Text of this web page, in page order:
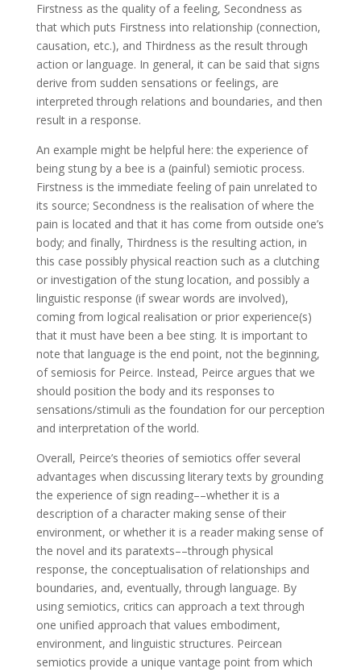
Firstness as the quality of a feeling, Secondness as
that which puts Firstness into relationship (connection,
causation, etc.), and Thirdness as the result through
action or language. In general, it can be said that signs
derive from sudden sensations or feelings, are
interpreted through relations and boundaries, and then
result in a response.
An example might be helpful here: the experience of
being stung by a bee is a (painful) semiotic process.
Firstness is the immediate feeling of pain unrelated to
its source; Secondness is the realisation of where the
pain is located and that it has come from outside one’s
body; and finally, Thirdness is the resulting action, in
this case possibly physical reaction such as a clutching
or investigation of the stung location, and possibly a
linguistic response (if swear words are involved),
coming from logical realisation or prior experience(s)
that it must have been a bee sting. It is important to
note that language is the end point, not the beginning,
of semiosis for Peirce. Instead, Peirce argues that we
should position the body and its responses to
sensations/stimuli as the foundation for our perception
and interpretation of the world.
Overall, Peirce’s theories of semiotics offer several
advantages when discussing literary texts by grounding
the experience of sign reading––whether it is a
description of a character making sense of their
environment, or whether it is a reader making sense of
the novel and its paratexts––through physical
response, the conceptualisation of relationships and
boundaries, and, eventually, through language. By
using semiotics, critics can approach a text through
one unified approach that values embodiment,
environment, and linguistic structures. Peircean
semiotics provide a unique vantage point from which